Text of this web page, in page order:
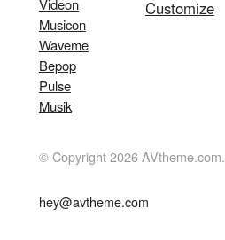
Videon
Musicon
Waveme
Bepop
Pulse
Musik
Customize
© Copyright 2026 AVtheme.com.
hey@avtheme.com